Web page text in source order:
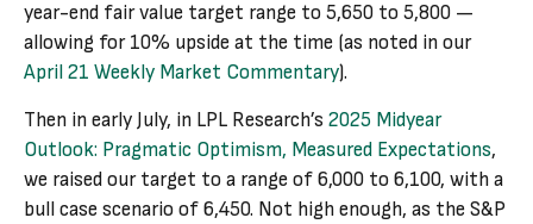
year-end fair value target range to 5,650 to 5,800 —
allowing for 10% upside at the time (as noted in our
April 21 Weekly Market Commentary).
Then in early July, in LPL Research’s 2025 Midyear
Outlook: Pragmatic Optimism, Measured Expectations,
we raised our target to a range of 6,000 to 6,100, with a
bull case scenario of 6,450. Not high enough, as the S&P